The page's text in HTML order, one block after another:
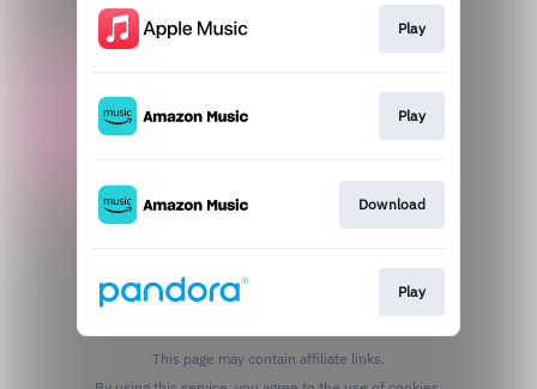
Play
Play
Download
Play
This page may contain affiliate links.